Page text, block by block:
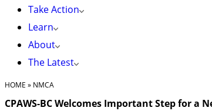
Take Action
Learn
About
The Latest
HOME » NMCA
CPAWS-BC Welcomes Important Step for a